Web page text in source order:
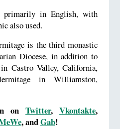
primarily in English, with
also used.
is the third monastic
Diocese, in addition to
Castro Valley, California,
in Williamston,
on Twitter, Vkontakte,
, andGab!